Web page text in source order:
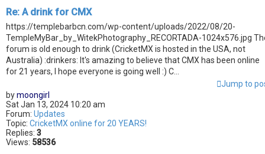
Re: A drink for CMX
https://templebarbcn.com/wp-content/uploads/2022/08/20-
TempleMyBar_by_WitekPhotography_RECORTADA-1024x576.jpg
forum is old enough to drink (CricketMX is hosted in the USA, not
Australia) :drinkers: It's amazing to believe that CMX has been online
for 21 years, I hope everyone is going well :) C...
Jump to
bymoongirl
Sat Jan 13, 2024 10:20 am
Forum: Updates
Topic: CricketMX online for 20 YEARS!
Replies: 3
Views: 58536